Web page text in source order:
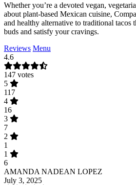
Whether you’re a devoted vegan,
about plant-based Mexican cuisine,
and healthy alternative to traditional tacos
buds and satisfy your cravings.
Reviews Menu
4.6
147 votes
5
117
4
16
3
7
2
1
1
6
AMANDA NADEAN LOPEZ
July 3, 2025